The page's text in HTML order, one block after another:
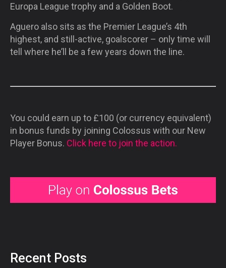
Europa League trophy and a Golden Boot.
Aguero also sits as the Premier League’s 4th
highest, and still-active, goalscorer – only time will
tell where he’ll be a few years down the line.
You could earn up to £100 (or currency equivalent)
in bonus funds by joining Colossus with our New
Player Bonus. Click here to join the action.
Recent Posts